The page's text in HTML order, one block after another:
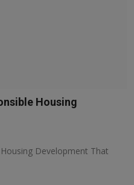
Housing
Development That